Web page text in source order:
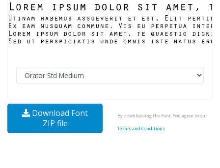
Download Font
ZIP file
By downloading the Font, You agree to our
Terms and Conditions